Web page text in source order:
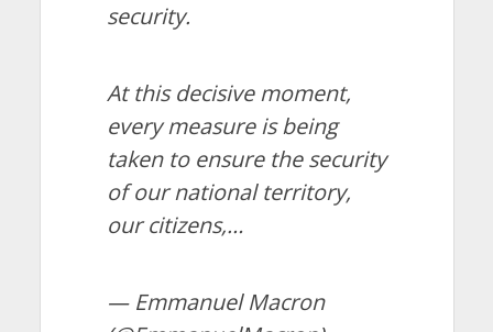
security.
At this decisive moment,
every measure is being
taken to ensure the security
of our national territory,
our citizens,…
— Emmanuel Macron